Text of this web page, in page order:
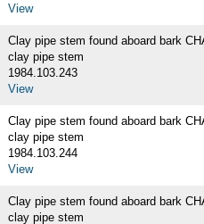
View
Clay pipe stem found aboard bark
clay pipe stem
1984.103.243
View
Clay pipe stem found aboard bark
clay pipe stem
1984.103.244
View
Clay pipe stem found aboard bark
clay pipe stem